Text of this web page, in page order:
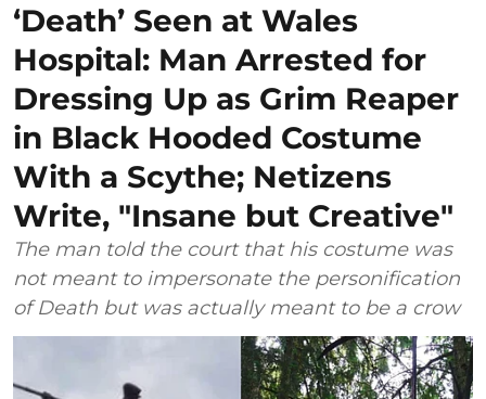
‘Death’ Seen at Wales
Hospital: Man Arrested for
Dressing Up as Grim Reaper
in Black Hooded Costume
With a Scythe; Netizens
Write, "Insane but Creative"
The man told the court that his costume was
not meant to impersonate the personification
of Death but was actually meant to be a crow